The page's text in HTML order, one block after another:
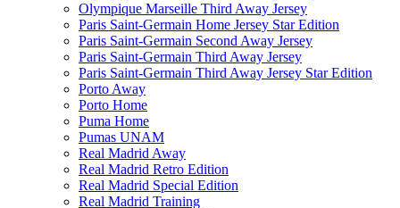
Olympique Marseille Third Away Jersey
Paris Saint-Germain Home Jersey Star Edition
Paris Saint-Germain Second Away Jersey
Paris Saint-Germain Third Away Jersey
Paris Saint-Germain Third Away Jersey Star Edition
Porto Away
Porto Home
Puma Home
Pumas UNAM
Real Madrid Away
Real Madrid Retro Edition
Real Madrid Special Edition
Real Madrid Training